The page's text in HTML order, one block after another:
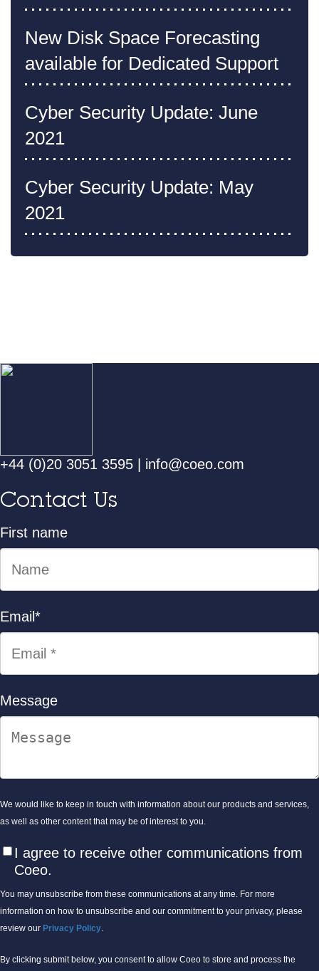
New Disk Space Forecasting
available for Dedicated Support
Cyber Security Update: June
2021
Cyber Security Update: May
2021
+44 (0)20 3051 3595 info@coeo.com
Contact Us
First name
Email *
Message
We would like to keep in touch with information about our products and services,
as well as other content that may be of interest to you.
I agree to receive other communications from
Coeo.
You may unsubscribe from these communications at any time. For more
information on how to unsubscribe and our commitment to your privacy, please
review our Privacy Policy.
By clicking submit below, you consent to allow Coeo to store and process the